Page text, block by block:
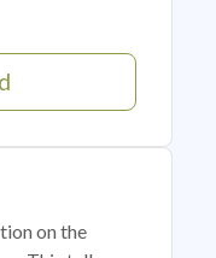
on the